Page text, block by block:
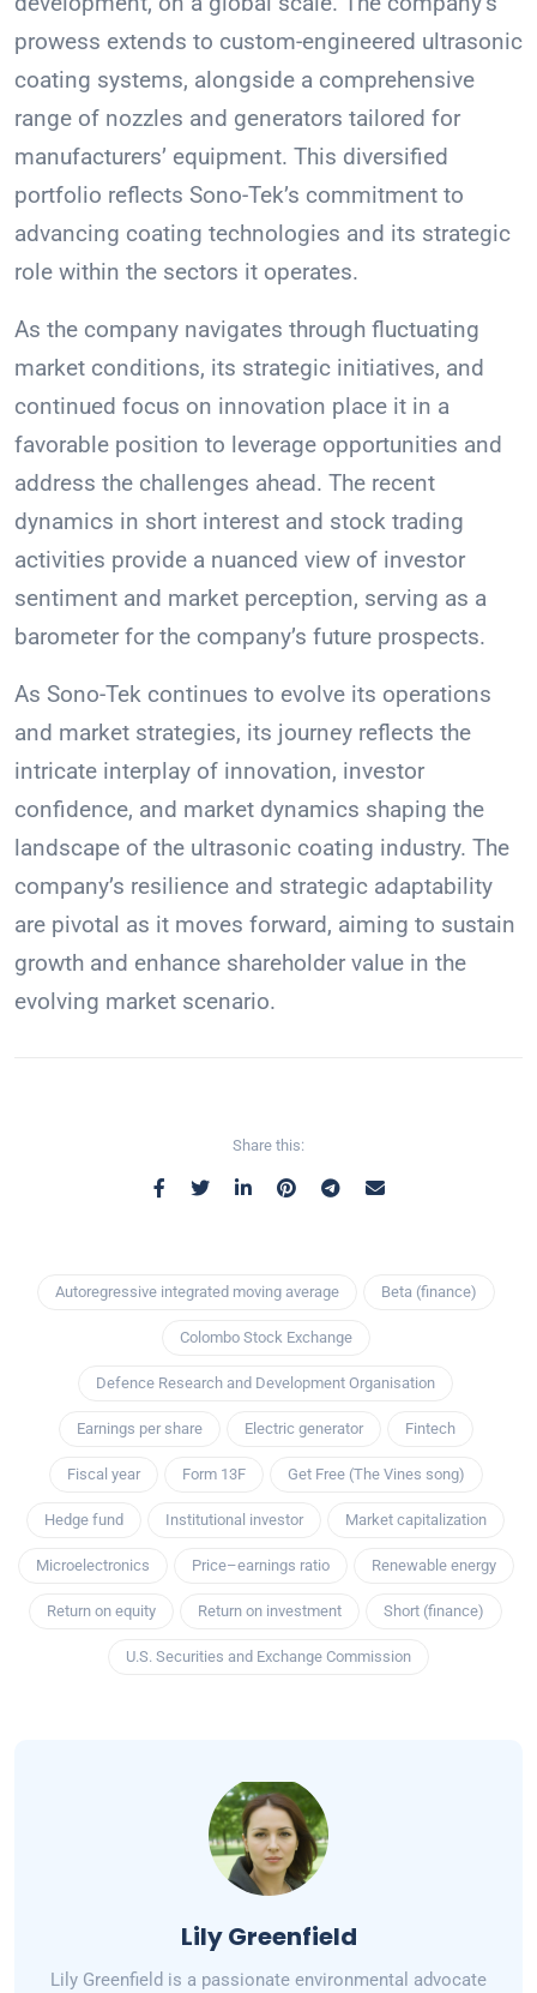
prowess extends to custom-engineered ultrasonic
coating systems, alongside a comprehensive
range of nozzles and generators tailored for
manufacturers’ equipment. This diversified
portfolio reflects Sono-Tek’s commitment to
advancing coating technologies and its strategic
role within the sectors it operates.
As the company navigates through fluctuating
market conditions, its strategic initiatives, and
continued focus on innovation place it in a
favorable position to leverage opportunities and
address the challenges ahead. The recent
dynamics in short interest and stock trading
activities provide a nuanced view of investor
sentiment and market perception, serving as a
barometer for the company’s future prospects.
As Sono-Tek continues to evolve its operations
and market strategies, its journey reflects the
intricate interplay of innovation, investor
confidence, and market dynamics shaping the
landscape of the ultrasonic coating industry. The
company’s resilience and strategic adaptability
are pivotal as it moves forward, aiming to sustain
growth and enhance shareholder value in the
evolving market scenario.
Share this:
Autoregressive integrated moving average Beta (finance)
Colombo Stock Exchange
Defence Research and Development Organisation
Earnings per share Electric generator Fintech
Fiscal year Form 13F Get Free (The Vines song)
Hedge fund Institutional investor Market capitalization
Microelectronics Price–earnings ratio Renewable energy
Return on equity Return on investment Short (finance)
U.S. Securities and Exchange Commission
Lily Greenfield
Lily Greenfield is a passionate environmental advocate